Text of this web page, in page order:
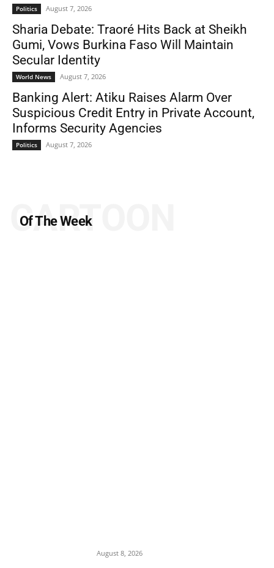
Politics August 7, 2026
Sharia Debate: Traoré Hits Back at Sheikh
Gumi, Vows Burkina Faso Will Maintain
Secular Identity
World News August 7, 2026
Banking Alert: Atiku Raises Alarm Over
Suspicious Credit Entry in Private Account,
Informs Security Agencies
Politics August 7, 2026
Of The Week
CARTOON
August 8, 2026